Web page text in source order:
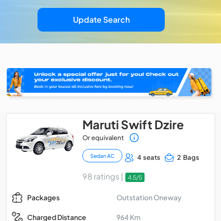
Update Search
Maruti Swift Dzire
Or equivalent
Sedan AC 4 seats 2 Bags
98 ratings | 4.5/5
Packages Outstation Oneway
Charged Distance 964 Km